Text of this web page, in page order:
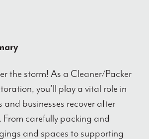
the storm! As a Cleaner/Packer
you’ll play a vital role in
and businesses recover after
From carefully packing and
and spaces to supporting